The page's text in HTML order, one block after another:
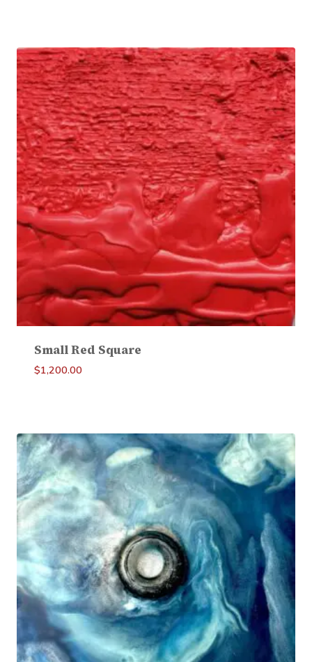
Small Red Square
$1,200.00